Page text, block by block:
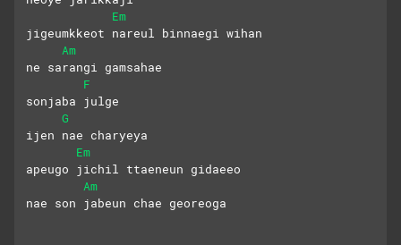
Em
jigeumkkeot nareul binnaegi wihan
Am
ne sarangi gamsahae
F
sonjaba julge
G
ijen nae charyeya
Em
apeugo jichil ttaeneun gidaeeo
Am
nae son jabeun chae georeoga